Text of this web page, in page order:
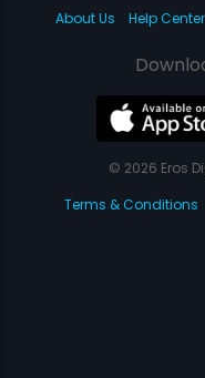
About Us
Help Center
© 2026 Eros
Terms & Conditions